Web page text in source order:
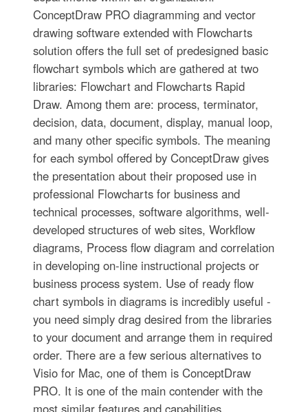
ConceptDraw PRO diagramming and vector
drawing software extended with Flowcharts
solution offers the full set of predesigned basic
flowchart symbols which are gathered at two
libraries: Flowchart and Flowcharts Rapid
Draw. Among them are: process, terminator,
decision, data, document, display, manual loop,
and many other specific symbols. The meaning
for each symbol offered by ConceptDraw gives
the presentation about their proposed use in
professional Flowcharts for business and
technical processes, software algorithms, well-
developed structures of web sites, Workflow
diagrams, Process flow diagram and correlation
in developing on-line instructional projects or
business process system. Use of ready flow
chart symbols in diagrams is incredibly useful -
you need simply drag desired from the libraries
to your document and arrange them in required
order. There are a few serious alternatives to
Visio for Mac, one of them is ConceptDraw
PRO. It is one of the main contender with the